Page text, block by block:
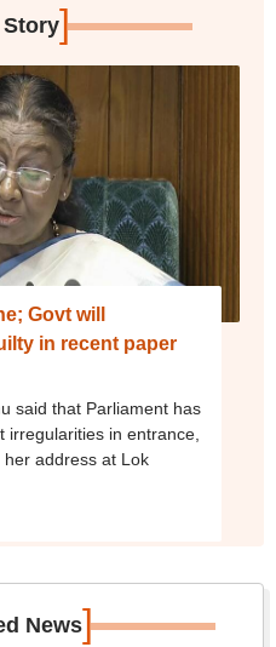
Story]
Govt will
in recent paper
said that Parliament has
irregularities in entrance,
address at Lok
News]